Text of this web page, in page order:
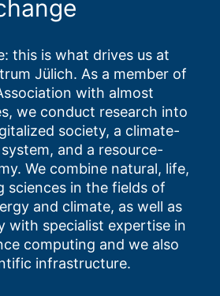
this is what drives us at
Jülich. As a member of
with almost
we conduct research into
society, a climate-
and a resource-
We combine natural, life,
sciences in the fields of
and climate, as well as
with specialist expertise in
computing and we also
infrastructure.